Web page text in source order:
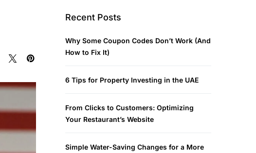
Recent Posts
Why Some Coupon Codes Don’t Work (And
How to Fix It)
6 Tips for Property Investing in the UAE
From Clicks to Customers: Optimizing
Your Restaurant’s Website
Simple Water-Saving Changes for a More